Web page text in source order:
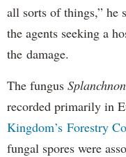
all sorts of things,” he
the agents seeking a
the damage.
The fungus
recorded primarily in
Kingdom’s Forestry
fungal spores were